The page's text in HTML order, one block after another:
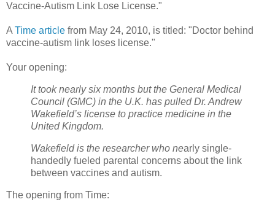
Vaccine-Autism Link Lose License."
A Time article from May 24, 2010, is titled: "Doctor behind
vaccine-autism link loses license."
Your opening:
It took nearly six months but the General Medical
Council (GMC) in the U.K. has pulled Dr. Andrew
Wakefield’s license to practice medicine in the
United Kingdom.
Wakefield is the researcher who nearly single-
handedly fueled parental concerns about the link
between vaccines and autism.
The opening from Time: